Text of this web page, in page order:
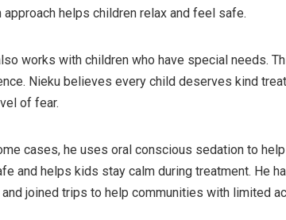
approach helps children relax and feel safe.
works with children who have special needs.
Nieku believes every child deserves kind
of fear.
cases, he uses oral conscious sedation to
and helps kids stay calm during treatment. He
and joined trips to help communities with limited